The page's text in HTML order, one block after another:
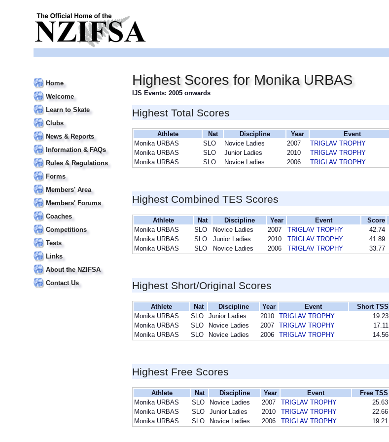
Home
Welcome
Learn to Skate
Clubs
News & Reports
Information & FAQs
Rules & Regulations
Forms
Members' Area
Members' Forums
Coaches
Competitions
Tests
Links
About the NZIFSA
Contact Us
Highest Scores for Monika URBAS
IJS Events: 2005 onwards
Highest Total Scores
Athlete Nat Discipline Year Event
Monika URBAS
SLO Novice Ladies 2007 TRIGLAV TROPHY
Monika URBAS
SLO Junior Ladies 2010 TRIGLAV TROPHY
Monika URBAS
SLO Novice Ladies 2006 TRIGLAV TROPHY
Highest Combined TES Scores
Athlete Nat Discipline Year Event Score
Monika URBAS
SLO Novice Ladies 2007 TRIGLAV TROPHY 42.74
Monika URBAS
SLO Junior Ladies 2010 TRIGLAV TROPHY 41.89
Monika URBAS
SLO Novice Ladies 2006 TRIGLAV TROPHY 33.77
Highest Short/Original Scores
Athlete Nat Discipline Year Event Short TSS
Monika URBAS
SLO Junior Ladies 2010 TRIGLAV TROPHY 19.23
Monika URBAS
SLO Novice Ladies 2007 TRIGLAV TROPHY 17.11
Monika URBAS
SLO Novice Ladies 2006 TRIGLAV TROPHY 14.56
Highest Free Scores
Athlete Nat Discipline Year Event Free TSS
Monika URBAS
SLO Novice Ladies 2007 TRIGLAV TROPHY 25.63
Monika URBAS
SLO Junior Ladies 2010 TRIGLAV TROPHY 22.66
Monika URBAS
SLO Novice Ladies 2006 TRIGLAV TROPHY 19.21